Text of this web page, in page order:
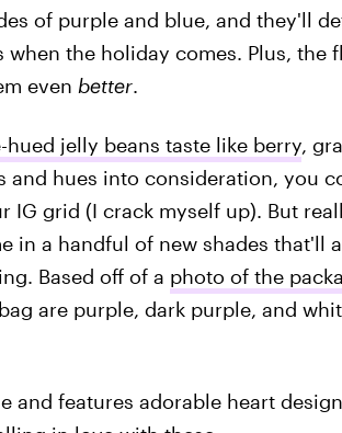
of purple and blue, and they'll
the holiday comes. Plus, the
even better.
hued jelly beans taste like berry,
and hues into consideration, you
grid (I crack myself up). But
in a handful of new shades that'll
Based off of a photo of the
are purple, dark purple, and
and features adorable heart